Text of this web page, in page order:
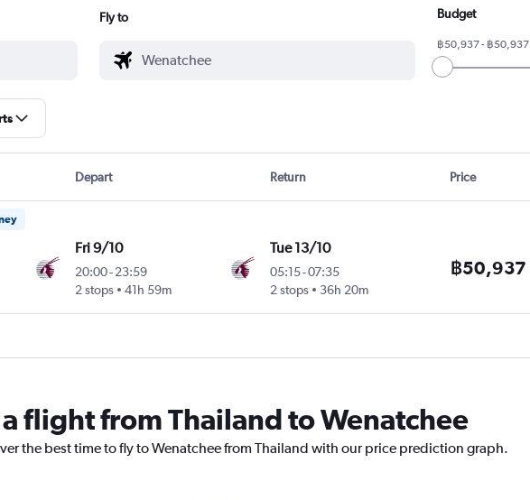
Fly to Budget
฿50,937 - ฿50,937
Depart Return Price
Fri 9/10
20:00-23:59
2 stops
41h 59m
Tue 13/10
05:15-07:35
2 stops
36h 20m
฿50,937
flight from Thailand to Wenatchee
the best time to fly to Wenatchee from Thailand with our price prediction graph.